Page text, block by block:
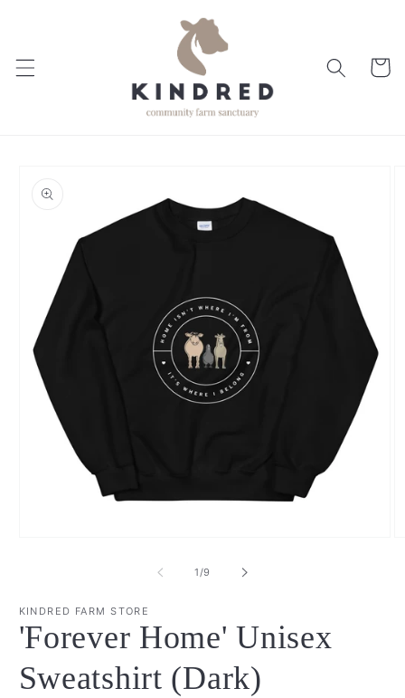
Cart
information
1/of
9
KINDRED FARM STORE
'Forever Home' Unisex
Sweatshirt (Dark)